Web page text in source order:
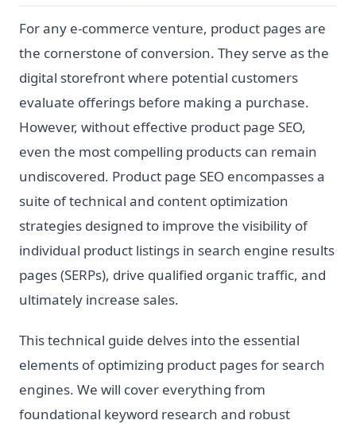
For any e-commerce venture, product pages are
the cornerstone of conversion. They serve as the
digital storefront where potential customers
evaluate offerings before making a purchase.
However, without effective product page SEO,
even the most compelling products can remain
undiscovered. Product page SEO encompasses a
suite of technical and content optimization
strategies designed to improve the visibility of
individual product listings in search engine results
pages (SERPs), drive qualified organic traffic, and
ultimately increase sales.
This technical guide delves into the essential
elements of optimizing product pages for search
engines. We will cover everything from
foundational keyword research and robust